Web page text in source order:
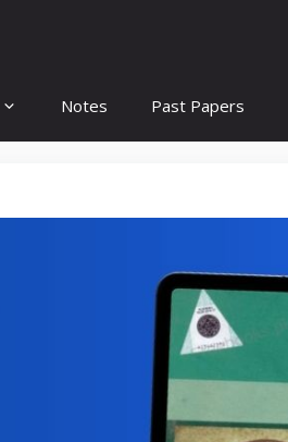
Notes Past Papers